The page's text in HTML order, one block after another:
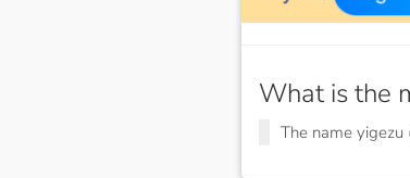
What is the
The name yigezu